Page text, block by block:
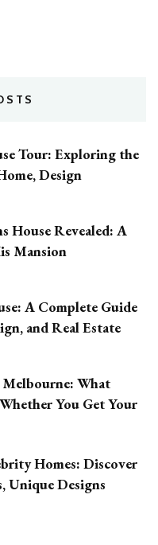
Tour: Exploring the
Design
House Revealed: A
Mansion
A Complete Guide
and Real Estate
What
You Get Your
Homes: Discover
Unique Designs